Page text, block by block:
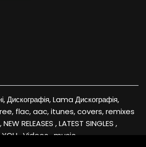
Дискографія, Lama Дискографія,
flac, aac, itunes, covers, remixes
RELEASES , LATEST SINGLES ,
YOU , Videos , music